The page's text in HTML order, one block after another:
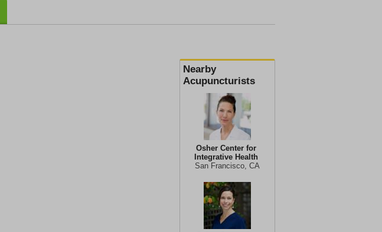
Nearby
Acupuncturists
Osher Center for
Integrative Health
San Francisco, CA